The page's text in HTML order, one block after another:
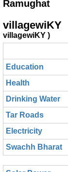
Ramughat
villagewiKY
villagewiKY )
Education
Health
Drinking Water
Tar Roads
Electricity
Swachh Bharat